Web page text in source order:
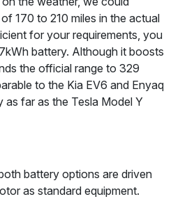
170 to 210 miles in the actual
for your requirements, you
battery. Although it boosts
the official range to 329
to the Kia EV6 and Enyaq
as far as the Tesla Model Y
battery options are driven
as standard equipment.